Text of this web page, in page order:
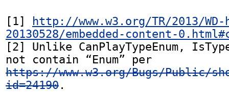
[1]
http://www.w3.org/TR/2013/
20130528/embedded-content-
[2] Unlike CanPlayTypeEnum,
https://www.w3.org/Bugs/Public/
id=24190 .